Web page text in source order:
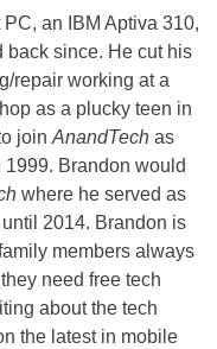
an IBM Aptiva 310,
back since. He cut his
repair working at a
as a plucky teen in
join AnandTech as
Brandon would
where he served as
2014. Brandon is
members always
need free tech
about the tech
the latest in mobile